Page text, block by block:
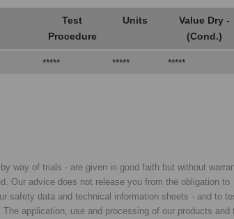
Test
Procedure
Units
Value Dry -
(Cond.)
***** ***** *****
way of trials - are given in good faith but without
Our advice does not release you from the obligation to
safety data and technical information sheets - and to
application, use and processing of our products and